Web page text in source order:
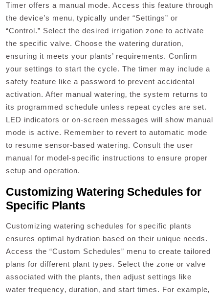
Timer offers a manual mode. Access this feature through
the device’s menu‚ typically under “Settings” or
“Control.” Select the desired irrigation zone to activate
the specific valve. Choose the watering duration‚
ensuring it meets your plants’ requirements. Confirm
your settings to start the cycle. The timer may include a
safety feature like a password to prevent accidental
activation. After manual watering‚ the system returns to
its programmed schedule unless repeat cycles are set.
LED indicators or on-screen messages will show manual
mode is active. Remember to revert to automatic mode
to resume sensor-based watering. Consult the user
manual for model-specific instructions to ensure proper
setup and operation.
Customizing Watering Schedules for
Specific Plants
Customizing watering schedules for specific plants
ensures optimal hydration based on their unique needs.
Access the “Custom Schedules” menu to create tailored
plans for different plant types. Select the zone or valve
associated with the plants‚ then adjust settings like
water frequency‚ duration‚ and start times. For example‚